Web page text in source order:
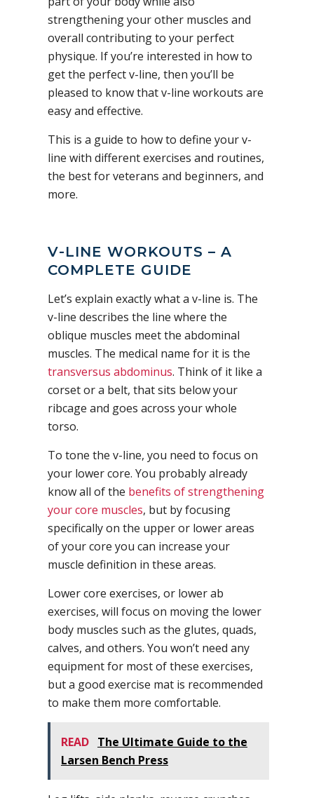
strengthening your other muscles and
overall contributing to your perfect
physique. If you’re interested in how to
get the perfect v-line, then you’ll be
pleased to know that v-line workouts are
easy and effective.
This is a guide to how to define your v-
line with different exercises and routines,
the best for veterans and beginners, and
more.
V-LINE WORKOUTS – A
COMPLETE GUIDE
Let’s explain exactly what a v-line is. The
v-line describes the line where the
oblique muscles meet the abdominal
muscles. The medical name for it is the
transversus abdominus. Think of it like a
corset or a belt, that sits below your
ribcage and goes across your whole
torso.
To tone the v-line, you need to focus on
your lower core. You probably already
know all of the benefits of strengthening
your core muscles, but by focusing
specifically on the upper or lower areas
of your core you can increase your
muscle definition in these areas.
Lower core exercises, or lower ab
exercises, will focus on moving the lower
body muscles such as the glutes, quads,
calves, and others. You won’t need any
equipment for most of these exercises,
but a good exercise mat is recommended
to make them more comfortable.
READ The Ultimate Guide to the
Larsen Bench Press